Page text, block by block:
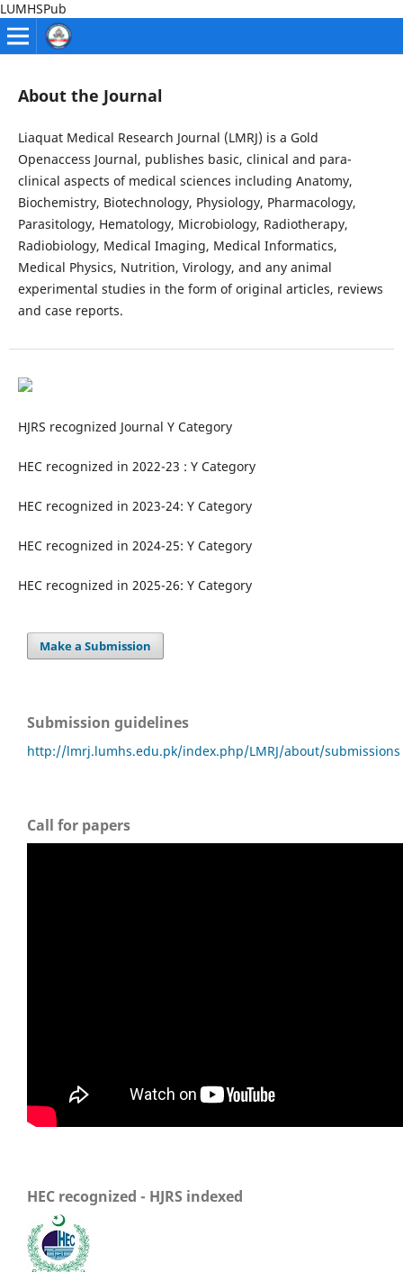
LUMHSPub
About the Journal
Liaquat Medical Research Journal (LMRJ) is a Gold
Openaccess Journal, publishes basic, clinical and para-
clinical aspects of medical sciences including Anatomy,
Biochemistry, Biotechnology, Physiology, Pharmacology,
Parasitology, Hematology, Microbiology, Radiotherapy,
Radiobiology, Medical Imaging, Medical Informatics,
Medical Physics, Nutrition, Virology, and any animal
experimental studies in the form of original articles, reviews
and case reports.
HJRS recognized Journal Y Category
HEC recognized in 2022-23 : Y Category
HEC recognized in 2023-24: Y Category
HEC recognized in 2024-25: Y Category
HEC recognized in 2025-26: Y Category
Make a Submission
Submission guidelines
http://lmrj.lumhs.edu.pk/index.php/LMRJ/about/submissions
Call for papers
HEC recognized - HJRS indexed